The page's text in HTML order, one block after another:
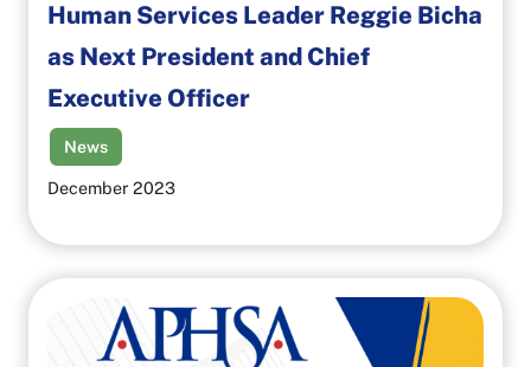
Human Services Leader Reggie Bicha
as Next President and Chief
Executive Officer
News
December 2023